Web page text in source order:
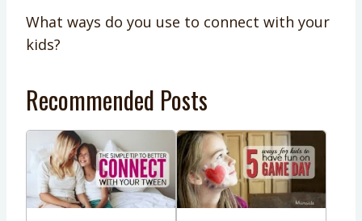
What ways do you use to connect with your
kids?
Recommended Posts